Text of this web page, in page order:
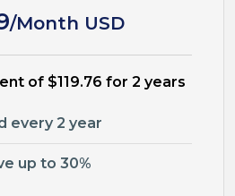
/Month USD
of $119.76 for 2 years
every 2 year
up to 30%